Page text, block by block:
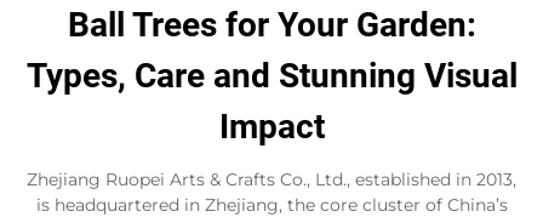
Download
Ball Trees for Your Garden:
Types, Care and Stunning Visual
Impact
Zhejiang Ruopei Arts & Crafts Co., Ltd., established in 2013,
is headquartered in Zhejiang, the core cluster of China’s